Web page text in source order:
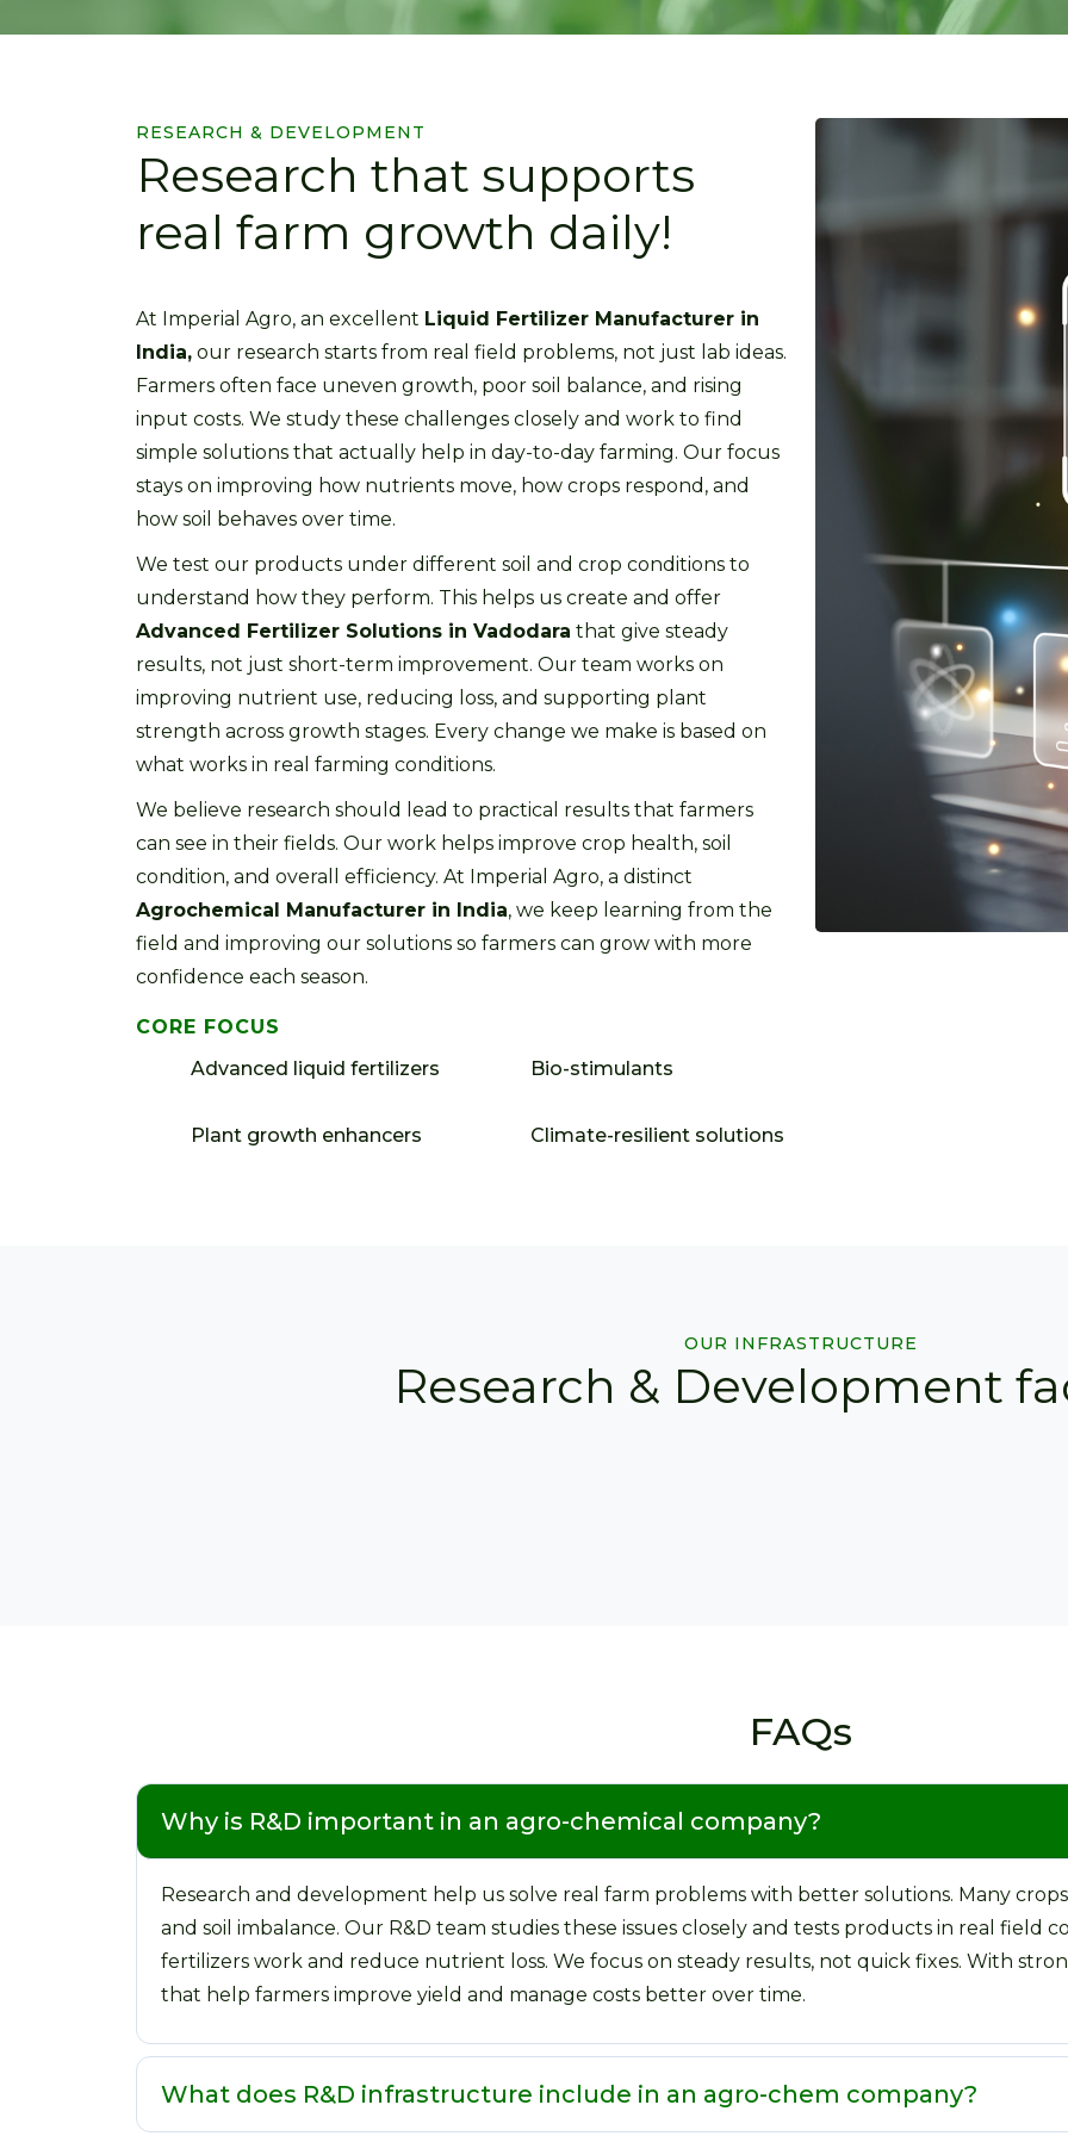
RESEARCH & DEVELOPMENT
Research that supports
real farm growth daily!
At Imperial Agro, an excellent Liquid Fertilizer Manufacturer in
India, our research starts from real field problems, not just lab ideas.
Farmers often face uneven growth, poor soil balance, and rising
input costs. We study these challenges closely and work to find
simple solutions that actually help in day-to-day farming. Our focus
stays on improving how nutrients move, how crops respond, and
how soil behaves over time.
We test our products under different soil and crop conditions to
understand how they perform. This helps us create and offer
Advanced Fertilizer Solutions in Vadodara that give steady
results, not just short-term improvement. Our team works on
improving nutrient use, reducing loss, and supporting plant
strength across growth stages. Every change we make is based on
what works in real farming conditions.
We believe research should lead to practical results that farmers
can see in their fields. Our work helps improve crop health, soil
condition, and overall efficiency. At Imperial Agro, a distinct
Agrochemical Manufacturer in India, we keep learning from the
field and improving our solutions so farmers can grow with more
confidence each season.
CORE FOCUS
Advanced liquid fertilizers
Bio-stimulants
Plant growth enhancers Climate-resilient solutions
OUR INFRASTRUCTURE
Research & Development
FAQs
Why is R&D important in an agro-chemical company?
Research and development help us solve real farm problems with better solutions. Many
and soil imbalance. Our R&D team studies these issues closely and tests products in real field
fertilizers work and reduce nutrient loss. We focus on steady results, not quick fixes. With
that help farmers improve yield and manage costs better over time.
What does R&D infrastructure include in an agro-chem company?